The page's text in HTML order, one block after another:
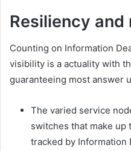
Resiliency
Counting on Information
visibility is a actuality with
guaranteeing most answer
The varied service
switches that make up
tracked by Information